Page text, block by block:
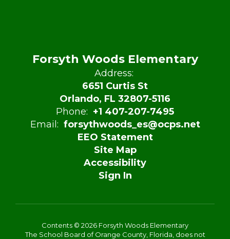
Forsyth Woods Elementary
Address:
6651 Curtis St
Orlando, FL 32807-5116
Phone: +1 407-207-7495
Email: forsythwoods_es@ocps.net
EEO Statement
Site Map
Accessibility
Sign In
Contents © 2026 Forsyth Woods Elementary
The School Board of Orange County, Florida, does not